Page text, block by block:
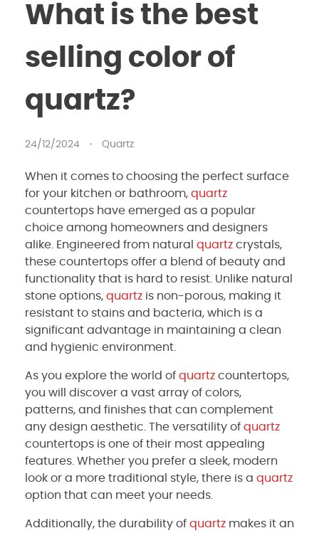
What is the best
selling color of
quartz?
24/12/2024 Quartz
When it comes to choosing the perfect surface
for your kitchen or bathroom, quartz
countertops have emerged as a popular
choice among homeowners and designers
alike. Engineered from natural quartz crystals,
these countertops offer a blend of beauty and
functionality that is hard to resist. Unlike natural
stone options, quartz is non-porous, making it
resistant to stains and bacteria, which is a
significant advantage in maintaining a clean
and hygienic environment.
As you explore the world of quartz countertops,
you will discover a vast array of colors,
patterns, and finishes that can complement
any design aesthetic. The versatility of quartz
countertops is one of their most appealing
features. Whether you prefer a sleek, modern
look or a more traditional style, there is a quartz
option that can meet your needs.
Additionally, the durability of quartz makes it an